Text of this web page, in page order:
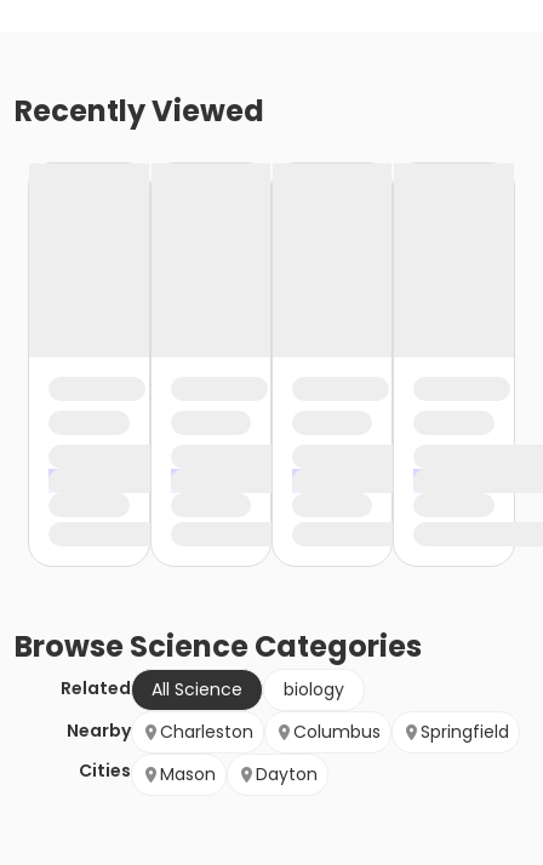
Recently Viewed
BrowseScienceCategories
Related All Science
biology
Nearby
Cities
Charleston Columbus
Springfield
Mason
Dayton